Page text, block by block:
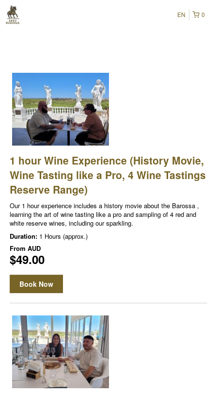
0
EN
1 hour Wine Experience (History Movie,
Wine Tasting like a Pro, 4 Wine Tastings
Reserve Range)
Our 1 hour experience includes a history movie about the Barossa ,
learning the art of wine tasting like a pro and sampling of 4 red and
white reserve wines, including our sparkling.
Duration: 1 Hours (approx.)
From AUD
$49.00
Book Now